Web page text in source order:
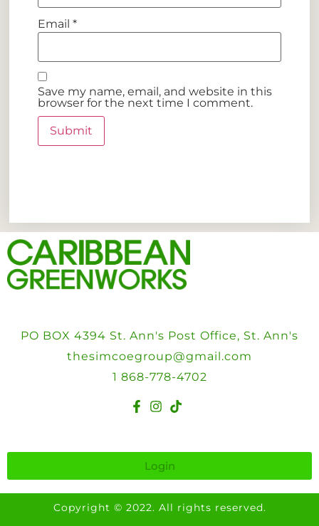
Email*
Save my name, email, and website in this
browser for the next time I comment.
PO BOX 4394 St. Ann's Post Office, St. Ann's
thesimcoegroup@gmail.com
1 868-778-4702
Login
Copyright © 2022. All rights reserved.